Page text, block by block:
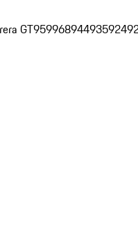
GT959968944935924